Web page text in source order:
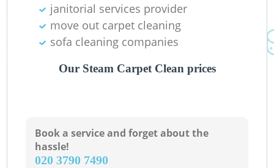
janitorial services provider
move out carpet cleaning
sofa cleaning companies
Our Steam Carpet Clean prices
Book a service and forget about the
hassle!
‎020 3790 7490